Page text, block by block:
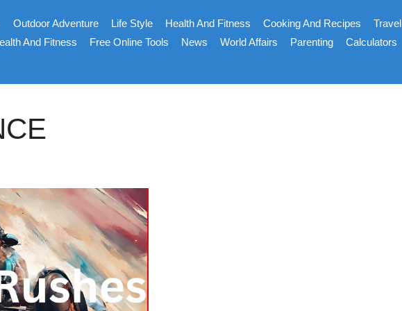
Outdoor Adventure Life Style Health And Fitness Cooking And Recipes Travel
And Fitness Free Online Tools News World Affairs Parenting Calculators